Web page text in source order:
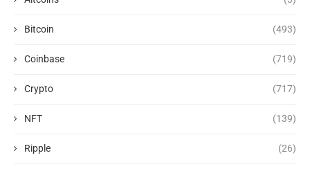
Bitcoin (493)
Coinbase (719)
Crypto (717)
NFT (139)
Ripple (26)